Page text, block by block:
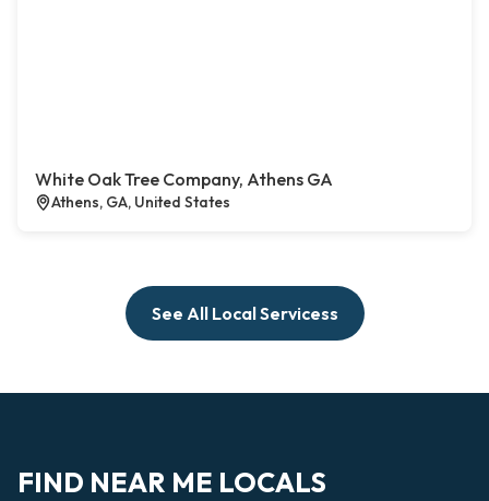
White Oak Tree Company, Athens GA
Athens, GA, United States
See All Local Servicess
FIND NEAR ME LOCALS